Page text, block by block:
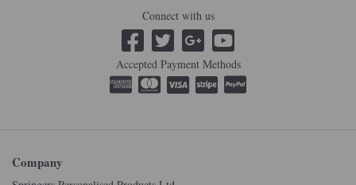
Connect with us
Accepted Payment Methods
Company